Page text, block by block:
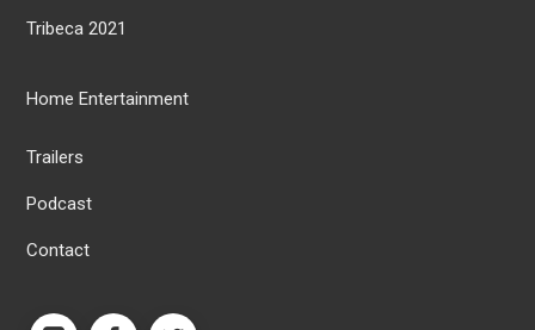
Tribeca 2021
Home Entertainment
Trailers
Podcast
Contact